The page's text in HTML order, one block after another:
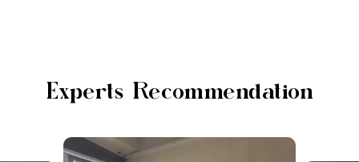
Experts Recommendation